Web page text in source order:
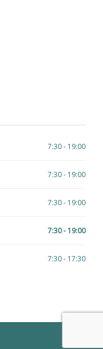
7:30 - 19:00
7:30 - 19:00
7:30 - 19:00
7:30 - 19:00
7:30 - 17:30